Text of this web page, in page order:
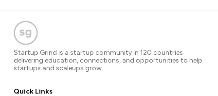
Startup Grind is a startup community in 120 countries
delivering education, connections, and opportunities to help
startups and scaleups grow.
Quick Links